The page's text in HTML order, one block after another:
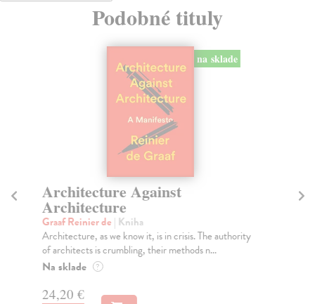
Podobné tituly
na sklade
Architecture Against
Architecture
Graaf Reinier de | Kniha
Architecture, as we know it, is in crisis. The authority
of architects is crumbling, their methods n...
Na sklade ?
24,20 €